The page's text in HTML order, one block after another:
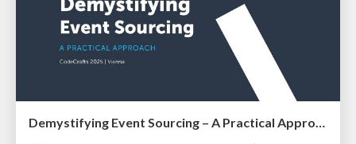
Demystifying Event Sourcing – A Practical Approach by Shahab Ganji